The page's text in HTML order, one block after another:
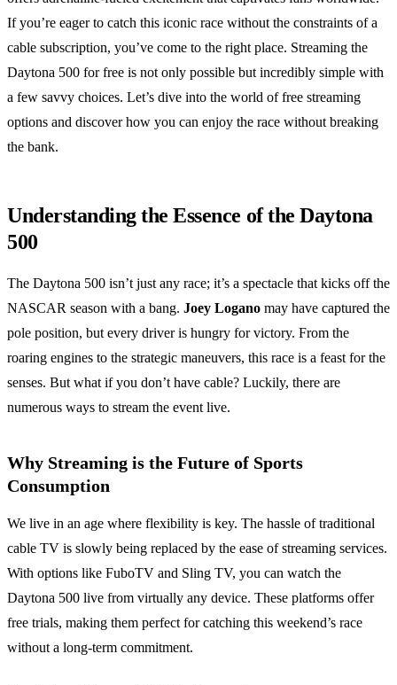
If you’re eager to catch this iconic race without the constraints of a
cable subscription, you’ve come to the right place. Streaming the
Daytona 500 for free is not only possible but incredibly simple with
a few savvy choices. Let’s dive into the world of free streaming
options and discover how you can enjoy the race without breaking
the bank.
Understanding the Essence of the Daytona
500
The Daytona 500 isn’t just any race; it’s a spectacle that kicks off the
NASCAR season with a bang. Joey Logano may have captured the
pole position, but every driver is hungry for victory. From the
roaring engines to the strategic maneuvers, this race is a feast for the
senses. But what if you don’t have cable? Luckily, there are
numerous ways to stream the event live.
Why Streaming is the Future of Sports
Consumption
We live in an age where flexibility is key. The hassle of traditional
cable TV is slowly being replaced by the ease of streaming services.
With options like FuboTV and Sling TV, you can watch the
Daytona 500 live from virtually any device. These platforms offer
free trials, making them perfect for catching this weekend’s race
without a long-term commitment.